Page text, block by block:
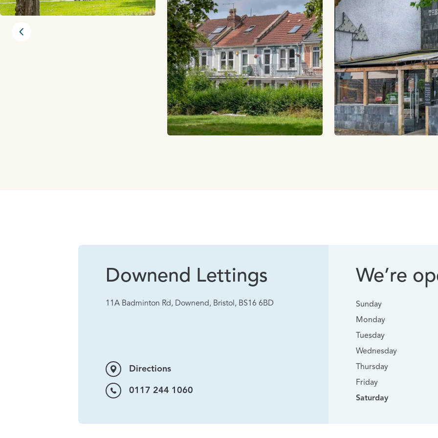
Previous slide
Downend Lettings
11A Badminton Rd, Downend, Bristol, BS16 6BD
Directions
0117 244 1060
We’re
Sunday
Monday
Tuesday
Wednesday
Thursday
Friday
Saturday